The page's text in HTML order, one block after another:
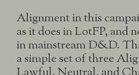
Alignment in this
as it does in LotFP, and
in mainstream D&D.
a simple set of three